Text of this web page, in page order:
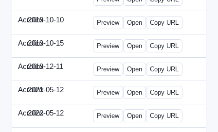
Acrolinx
2019-10-10 Acrolinx-2019-1010-ECRM.html
Preview Open Copy URL
Acrolinx
2019-10-15 Acrolinx-2019-1015-CEN.html
Preview Open Copy URL
Acrolinx
2019-12-11 Acrolinx-2019-1211-Enterprise.html
Preview Open Copy URL
Acrolinx
2021-05-12 Acrolinx-2021-0512-DDMP.html
Preview Open Copy URL
Acrolinx
2022-05-12 Acrolinx-2022-0512-DDMP.html
Preview Open Copy URL